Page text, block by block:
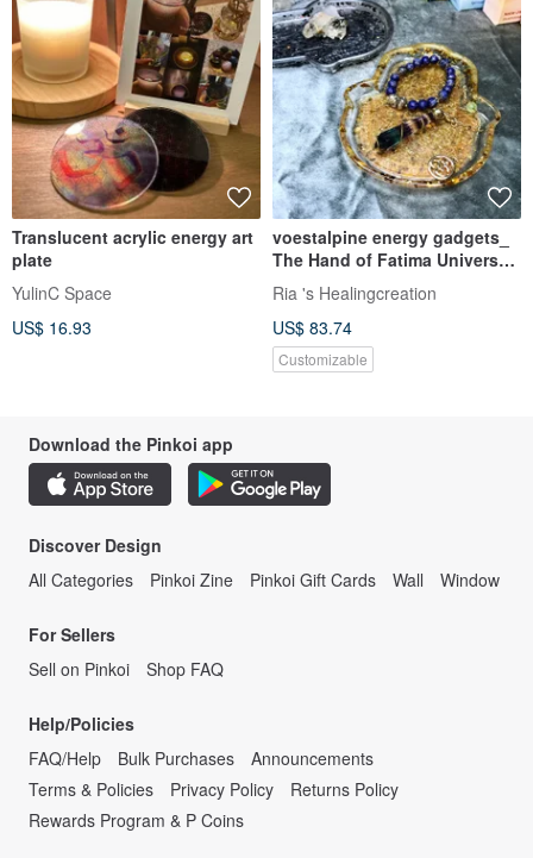
Translucent acrylic energy art
plate
YulinC Space
US$ 16.93
voestalpine energy gadgets_
The Hand of Fatima Universal
Purification Disk
Ria 's Healingcreation
US$ 83.74
Customizable
Download the Pinkoi app
Discover Design
All Categories
Pinkoi Zine Pinkoi Gift Cards Wall Window
For Sellers
Sell on Pinkoi
Shop FAQ
Help/Policies
FAQ/Help
Bulk Purchases
Announcements
Terms & Policies
Privacy Policy
Returns Policy
Rewards Program & P Coins